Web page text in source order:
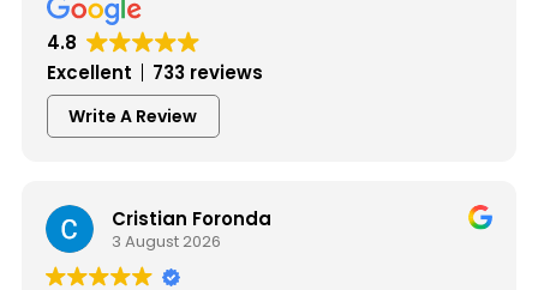
4.8
Excellent
733 reviews
Write A Review
Cristian Foronda
3 August 2026